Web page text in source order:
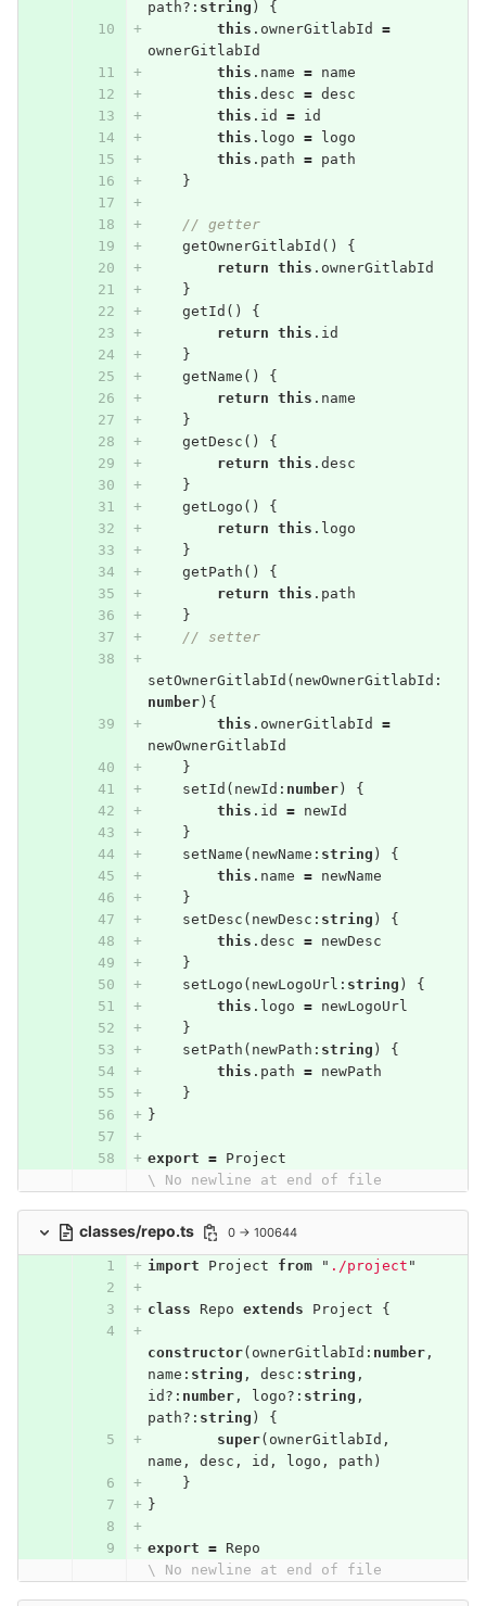
path?: string )
{
this . ownerGitlabId
=
ownerGitlabId
this . name =
name
this . desc = desc
this . id =
id
this . logo =
logo
this . path =
path
}
// getter
getOwnerGitlabId ()
{
return this . ownerGitlabId
}
getId ()
{
return this . id
}
getName ()
{
return this . name
}
getDesc ()
{
return this . desc
}
getLogo ()
{
return this . logo
}
getPath ()
{
return this . path
}
// setter
setOwnerGitlabId ( newOwnerGitlabId :
number){
this . ownerGitlabId
=
newOwnerGitlabId
}
setId ( newId : number)
{
this . id =
newId
}
setName ( newName : string )
{
this . name =
newName
}
setDesc ( newDesc : string )
{
this . desc =
newDesc
}
setLogo ( newLogoUrl : string )
{
this . logo =
newLogoUrl
}
setPath ( newPath : string )
{
this . path =
newPath
}
}
export =
Project
\ No newline at end of file
classes/repo.ts 0 → 100644
import Project from " ./project "
class Repo extends Project {
constructor( ownerGitlabId : number,
name : string , desc : string ,
id ?: number, logo?: string ,
path?: string )
{
super( ownerGitlabId ,
name , desc , id , logo , path )
}
}
export =
Repo
\ No newline at end of file